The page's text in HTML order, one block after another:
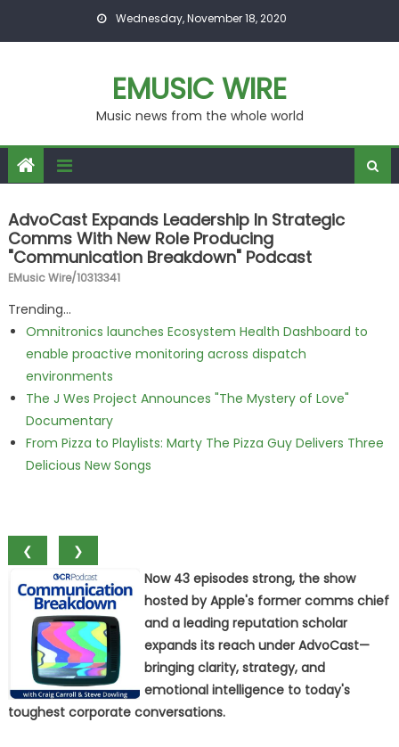
Wednesday, November 18, 2020
EMUSIC WIRE
Music news from the whole world
AdvoCast Expands Leadership In Strategic
Comms With New Role Producing
"Communication Breakdown" Podcast
EMusic Wire/10313341
Trending...
Omnitronics launches Ecosystem Health Dashboard to
enable proactive monitoring across dispatch
environments
The J Wes Project Announces "The Mystery of Love"
Documentary
From Pizza to Playlists: Marty The Pizza Guy Delivers Three
Delicious New Songs
❮
❯
Now 43 episodes strong, the show
hosted by Apple's former comms chief
and a leading reputation scholar
expands its reach under AdvoCast—
bringing clarity, strategy, and
emotional intelligence to today's
toughest corporate conversations.